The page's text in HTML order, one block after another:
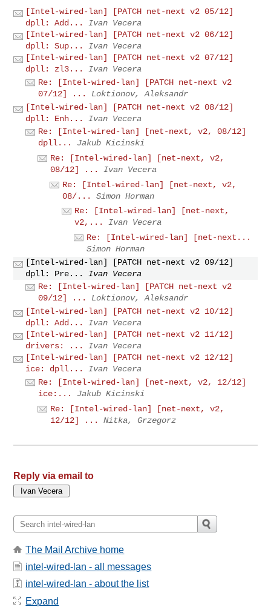
[Intel-wired-lan] [PATCH net-next v2 05/12]
dpll: Add...
Ivan Vecera
[Intel-wired-lan] [PATCH net-next v2 06/12]
dpll: Sup...
Ivan Vecera
[Intel-wired-lan] [PATCH net-next v2 07/12]
dpll: zl3...
Ivan Vecera
Re: [Intel-wired-lan] [PATCH net-next v2
07/12] ...
Loktionov, Aleksandr
[Intel-wired-lan] [PATCH net-next v2 08/12]
dpll: Enh...
Ivan Vecera
Re: [Intel-wired-lan] [net-next, v2, 08/12]
dpll...
Jakub Kicinski
Re: [Intel-wired-lan] [net-next, v2,
08/12] ...
Ivan Vecera
Re: [Intel-wired-lan] [net-next, v2,
08/...
Simon Horman
Re: [Intel-wired-lan] [net-next,
v2,...
Ivan Vecera
Re: [Intel-wired-lan] [net-next...
Simon Horman
[Intel-wired-lan] [PATCH net-next v2 09/12]
dpll: Pre...
Ivan Vecera
Re: [Intel-wired-lan] [PATCH net-next v2
09/12] ...
Loktionov, Aleksandr
[Intel-wired-lan] [PATCH net-next v2 10/12]
dpll: Add...
Ivan Vecera
[Intel-wired-lan] [PATCH net-next v2 11/12]
drivers: ...
Ivan Vecera
[Intel-wired-lan] [PATCH net-next v2 12/12]
ice: dpll...
Ivan Vecera
Re: [Intel-wired-lan] [net-next, v2, 12/12]
ice:...
Jakub Kicinski
Re: [Intel-wired-lan] [net-next, v2,
12/12] ...
Nitka, Grzegorz
Reply via email to
The Mail Archive home
intel-wired-lan - all messages
intel-wired-lan - about the list
Expand